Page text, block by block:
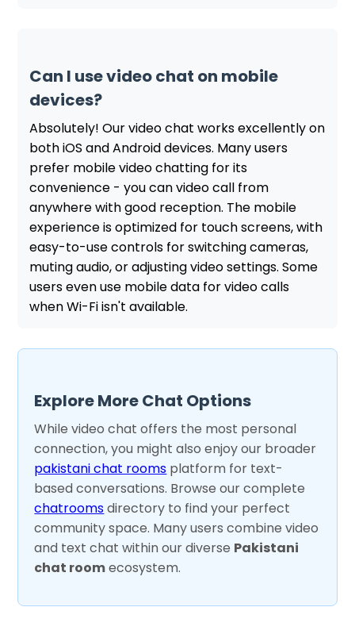
Can I use video chat on mobile
devices?
Absolutely! Our video chat works excellently on
both iOS and Android devices. Many users
prefer mobile video chatting for its
convenience - you can video call from
anywhere with good reception. The mobile
experience is optimized for touch screens, with
easy-to-use controls for switching cameras,
muting audio, or adjusting video settings. Some
users even use mobile data for video calls
when Wi-Fi isn't available.
Explore More Chat Options
While video chat offers the most personal
connection, you might also enjoy our broader
pakistani chat rooms platform for text-
based conversations. Browse our complete
chatroomsdirectory to find your perfect
community space. Many users combine video
and text chat within our diverse Pakistani
chat roomecosystem.